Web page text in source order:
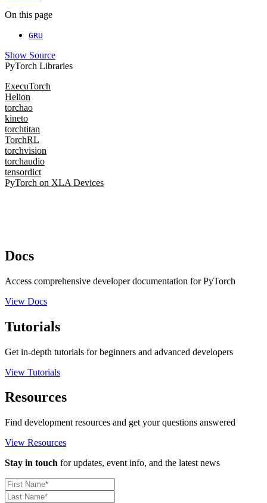
On this page
GRU
Show Source
PyTorch Libraries
ExecuTorch
Helion
torchao
kineto
torchtitan
TorchRL
torchvision
torchaudio
tensordict
PyTorch on XLA Devices
Docs
Access comprehensive developer documentation for PyTorch
View Docs
Tutorials
Get in-depth tutorials for beginners and advanced developers
View Tutorials
Resources
Find development resources and get your questions answered
View Resources
Stay in touch for updates, event info, and the latest news